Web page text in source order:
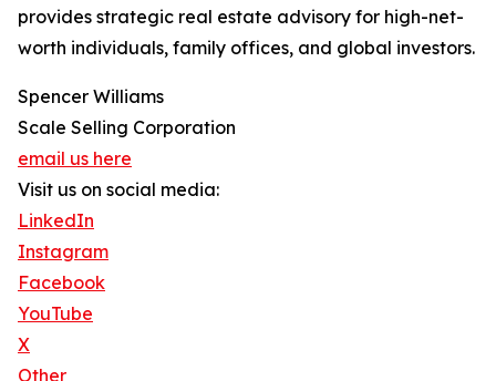
provides strategic real estate advisory for high-net-
worth individuals, family offices, and global investors.
Spencer Williams
Scale Selling Corporation
email us here
Visit us on social media:
LinkedIn
Instagram
Facebook
YouTube
X
Other